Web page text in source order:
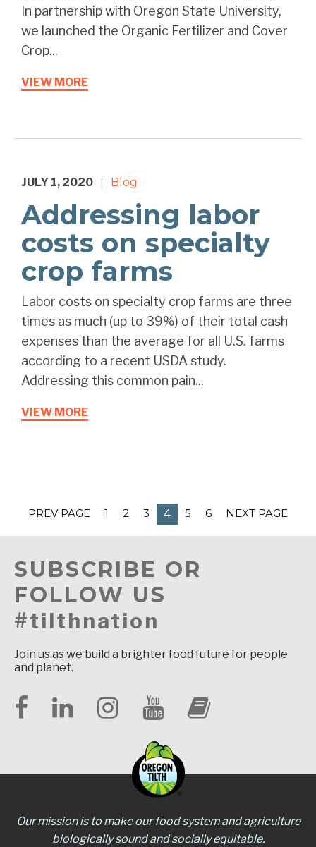
In partnership with Oregon State University,
we launched the Organic Fertilizer and Cover
Crop...
VIEW MORE
JULY 1, 2020 Blog
Addressing labor
costs on specialty
crop farms
Labor costs on specialty crop farms are three
times as much (up to 39%) of their total cash
expenses than the average for all U.S. farms
according to a recent USDA study.
Addressing this common pain...
VIEW MORE
PREV PAGE 1 2 3 4 5 6 NEXT PAGE
SUBSCRIBE OR
FOLLOW US
#tilthnation
Join us as we build a brighter food future for people
and planet.
Our mission is to make our food system and agriculture
biologically sound and socially equitable.